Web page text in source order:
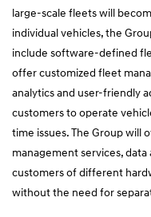
large-scale fleets will
individual vehicles, the
include software-defined
offer customized fleet
analytics and user-friendly
customers to operate
time issues. The Group will
management services, data
customers of different
without the need for